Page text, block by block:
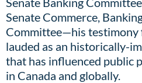
Senate Commerce,
Committee—his testimony
lauded as an historically-
that has influenced public
in Canada and globally.